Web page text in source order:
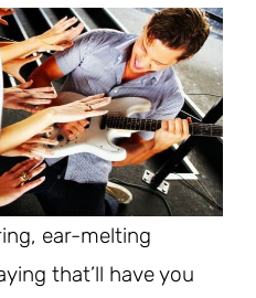
ear-melting
that’ll have you